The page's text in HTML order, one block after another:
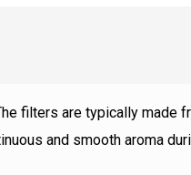
filters are typically made
and smooth aroma